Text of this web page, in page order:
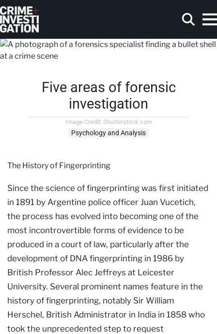
Skip to main content
Five areas of forensic
investigation
Image Credit: Shutterstock.com
Psychology and Analysis
The History of Fingerprinting
Since the science of fingerprinting was first initiated
in 1891 by Argentine police officer Juan Vucetich,
the process has evolved into becoming one of the
most incontrovertible forms of evidence to be
produced in a court of law, particularly after the
development of DNA fingerprinting in 1986 by
British Professor Alec Jeffreys at Leicester
University. Several prominent names feature in the
history of fingerprinting, notably Sir William
Herschel, British Administrator in India in 1858 who
took the unprecedented step to request